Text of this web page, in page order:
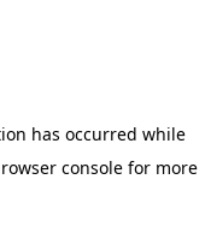
has occurred while
console for more